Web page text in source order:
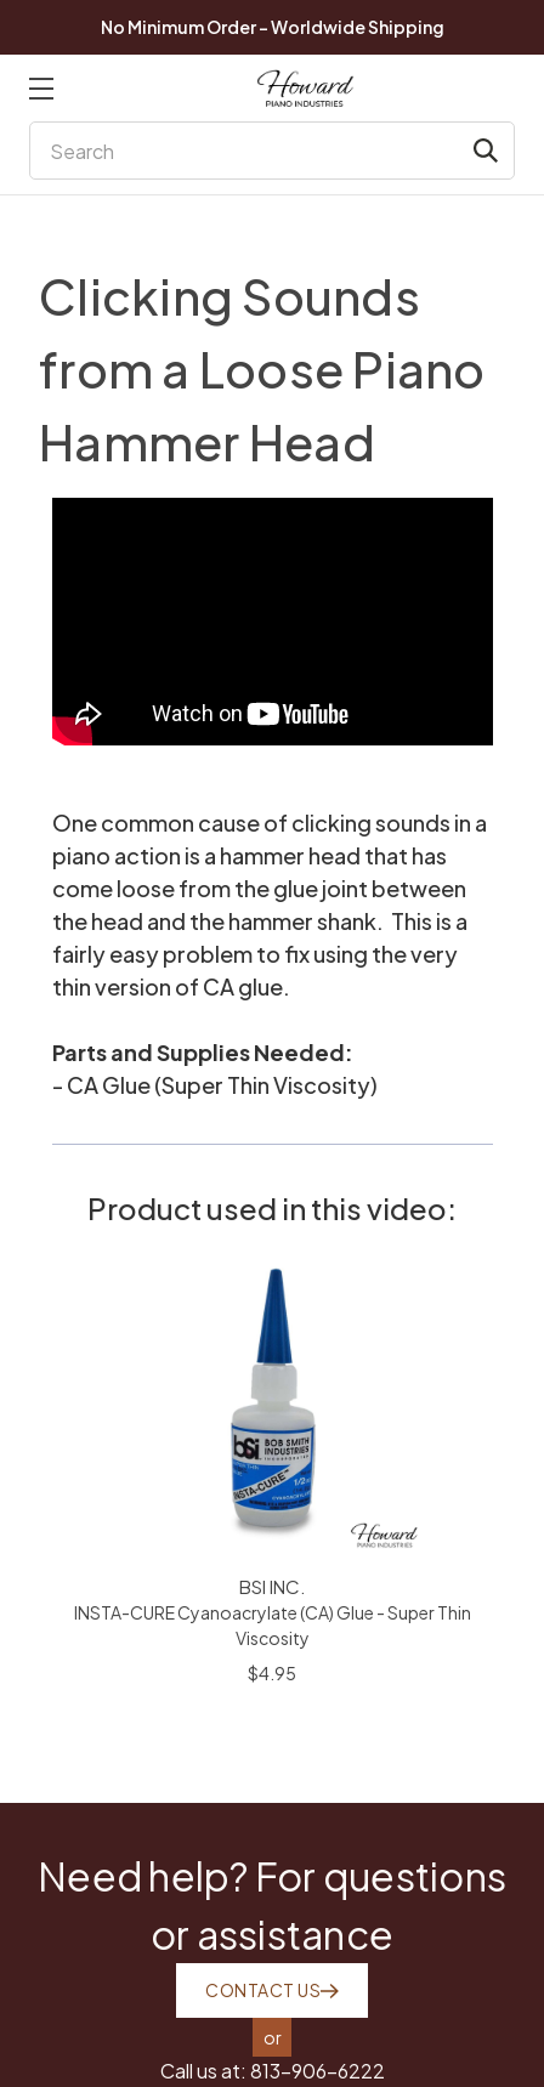
No Minimum Order - Worldwide Shipping
Clicking Sounds
from a Loose Piano
Hammer Head
One common cause of clicking sounds in a
piano action is a hammer head that has
come loose from the glue joint between
the head and the hammer shank. This is a
fairly easy problem to fix using the very
thin version of CA glue.
Parts and Supplies Needed:
- CA Glue (Super Thin Viscosity)
Product used in this video:
BSI INC.
INSTA-CURE Cyanoacrylate (CA) Glue - Super Thin
Viscosity
$4.95
Need help? For questions
or assistance
CONTACT US
or
Call us at: 813-906-6222